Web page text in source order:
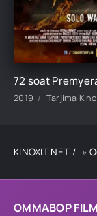
OMMABOP
2019 Tarjima
KINOXIT.NET »